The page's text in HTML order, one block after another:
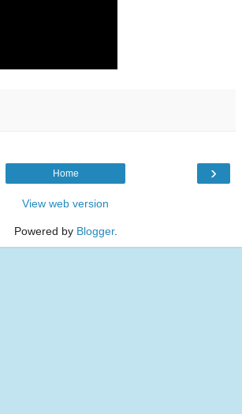
›
Home
View web version
Powered by Blogger.